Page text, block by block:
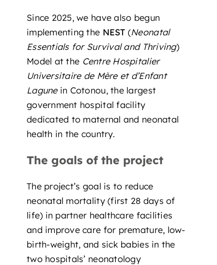
Since 2025, we have also begun
implementing the NEST (Neonatal
Essentials for Survival and Thriving)
Model at the Centre Hospitalier
Universitaire de Mère et d’Enfant
Lagunein Cotonou, the largest
government hospital facility
dedicated to maternal and neonatal
health in the country.
The goals of the project
The project’s goal is to reduce
neonatal mortality (first 28 days of
life) in partner healthcare facilities
and improve care for premature, low-
birth-weight, and sick babies in the
two hospitals’ neonatology